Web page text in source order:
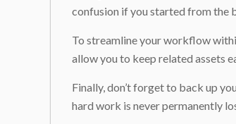
confusion if you started from the
To streamline your workflow
allow you to keep related assets
Finally, don’t forget to back up
hard work is never permanently